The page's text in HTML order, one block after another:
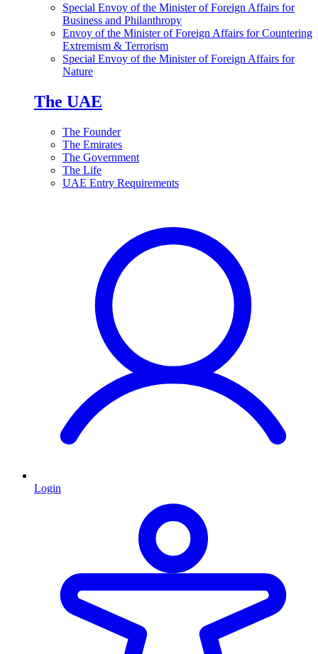
Special Envoy of the Minister of Foreign Affairs for
Business and Philanthropy
Envoy of the Minister of Foreign Affairs for Countering
Extremism & Terrorism
Special Envoy of the Minister of Foreign Affairs for
Nature
The UAE
The Founder
The Emirates
The Government
The Life
UAE Entry Requirements
Login